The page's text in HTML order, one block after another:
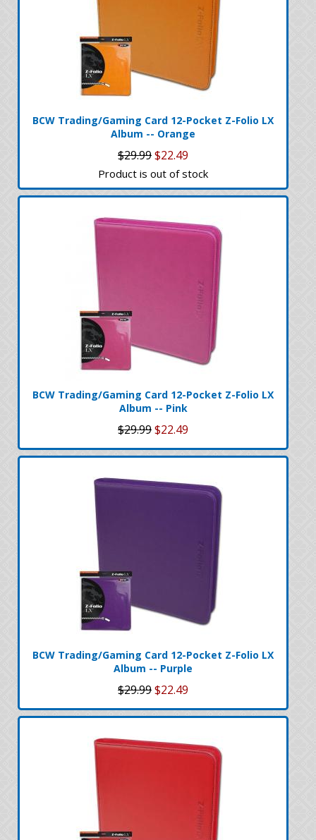
BCW Trading/Gaming Card 12-Pocket Z-Folio LX
Album -- Orange
$29.99$22.49
Product is out of stock
BCW Trading/Gaming Card 12-Pocket Z-Folio LX
Album -- Pink
$29.99$22.49
BCW Trading/Gaming Card 12-Pocket Z-Folio LX
Album -- Purple
$29.99$22.49